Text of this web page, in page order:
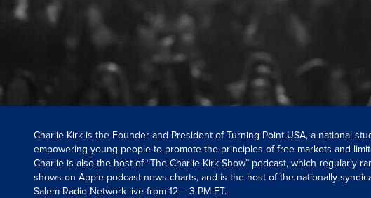
Charlie Kirk is the Founder and President of Turning Point USA, a national
empowering young people to promote the principles of free markets and
Charlie is also the host of “The Charlie Kirk Show” podcast, which regularly
shows on Apple podcast news charts, and is the host of the nationally
Salem Radio Network live from 12 – 3 PM ET.